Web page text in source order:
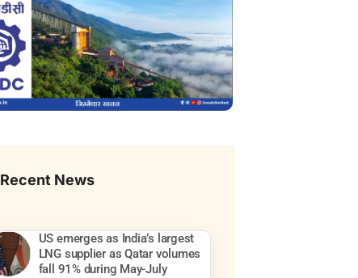
Recent News
US emerges as India’s largest
LNG supplier as Qatar volumes
fall 91% during May-July